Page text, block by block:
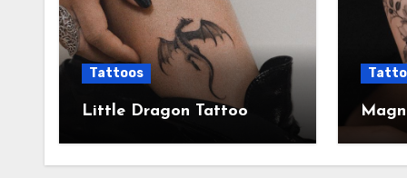
Tattoos
Little Dragon Tattoo